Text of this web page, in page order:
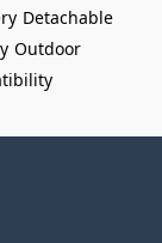
Detachable
Outdoor